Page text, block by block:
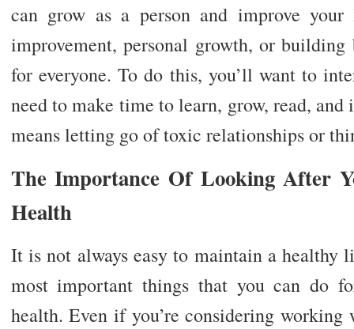
can grow as a person and improve
improvement, personal growth, or
for everyone. To do this, you’ll want to
need to make time to learn, grow, read,
means letting go of toxic relationships or
The Importance Of Looking After
Health
It is not always easy to maintain a healthy
most important things that you can do
health. Even if you’re considering